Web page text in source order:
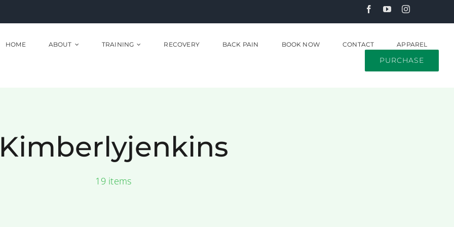
HOME ABOUT TRAINING RECOVERY BACK PAIN BOOK NOW CONTACT APPAREL
PURCHASE
Kimberlyjenkins
19 items